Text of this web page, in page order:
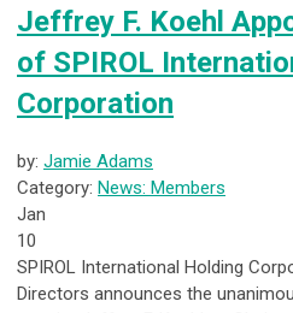
Jeffrey F. Koehl
of SPIROL
Corporation
by: Jamie Adams
Category: News: Members
Jan
10
SPIROL International Holding
Directors announces the